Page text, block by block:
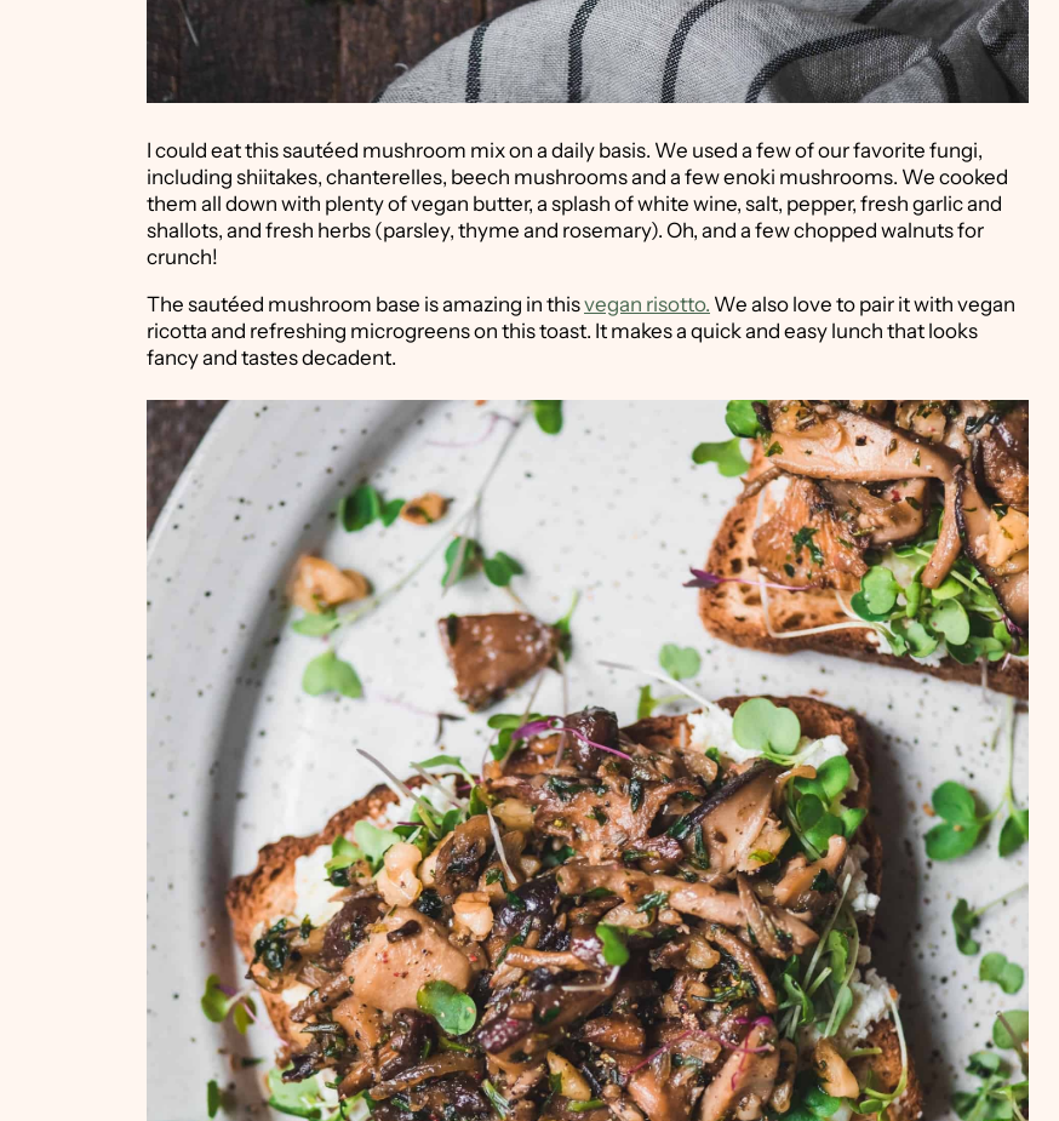
I could eat this sautéed mushroom mix on a daily basis. We used a few of our favorite fungi,
including shiitakes, chanterelles, beech mushrooms and a few enoki mushrooms. We cooked
them all down with plenty of vegan butter, a splash of white wine, salt, pepper, fresh garlic and
shallots, and fresh herbs (parsley, thyme and rosemary). Oh, and a few chopped walnuts for
crunch!
The sautéed mushroom base is amazing in thisvegan risotto. We also love to pair it with vegan
ricotta and refreshing microgreens on this toast. It makes a quick and easy lunch that looks
fancy and tastes decadent.